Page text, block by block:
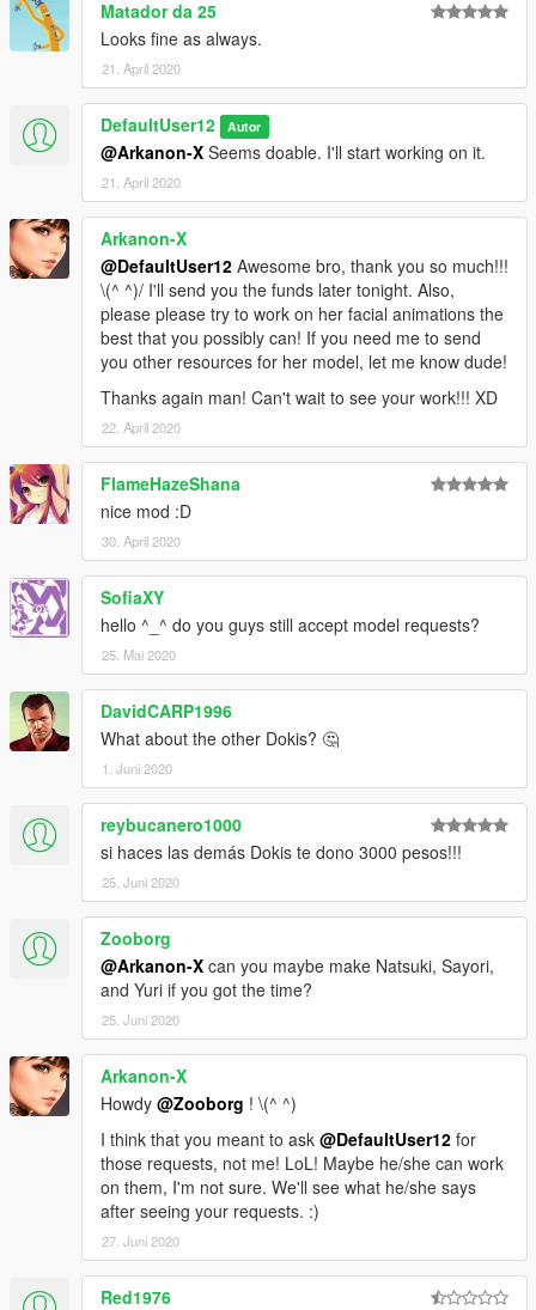
Matador da 25
Looks fine as always.
21. April 2020
DefaultUser12 Autor
@Arkanon-X Seems doable. I'll start working on it.
21. April 2020
Arkanon-X
@DefaultUser12 Awesome bro, thank you so much!!!
\(^ ^)/ I'll send you the funds later tonight. Also,
please please try to work on her facial animations the
best that you possibly can! If you need me to send
you other resources for her model, let me know dude!
Thanks again man! Can't wait to see your work!!! XD
22. April 2020
FlameHazeShana
nice mod :D
30. April 2020
SofiaXY
hello ^_^ do you guys still accept model requests?
25. Mai 2020
DavidCARP1996
What about the other Dokis? 🤔
1. Juni 2020
reybucanero1000
si haces las demás Dokis te dono 3000 pesos!!!
25. Juni 2020
Zooborg
@Arkanon-X can you maybe make Natsuki, Sayori,
and Yuri if you got the time?
25. Juni 2020
Arkanon-X
Howdy @Zooborg ! \(^ ^)
I think that you meant to ask @DefaultUser12 for
those requests, not me! LoL! Maybe he/she can work
on them, I'm not sure. We'll see what he/she says
after seeing your requests. :)
27. Juni 2020
Red1976